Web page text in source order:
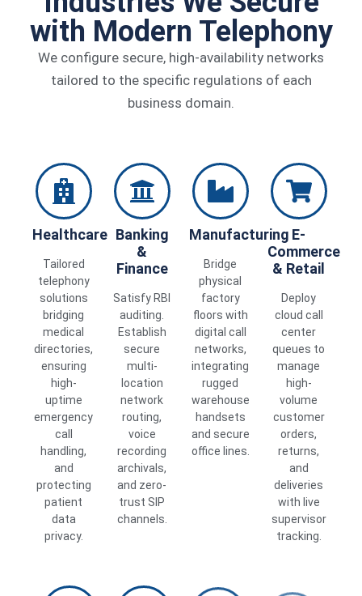
with Modern Telephony
We configure secure, high-availability networks
tailored to the specific regulations of each
business domain.
Healthcare
Tailored
telephony
solutions
bridging
medical
directories,
ensuring
high-
uptime
emergency
call
handling,
and
protecting
patient
data
privacy.
Banking
&
Finance
Satisfy RBI
auditing.
Establish
secure
multi-
location
network
routing,
voice
recording
archivals,
and zero-
trust SIP
channels.
Manufacturing
Bridge
physical
factory
floors with
digital call
networks,
integrating
rugged
warehouse
handsets
and secure
office lines.
E-
Commerce
& Retail
Deploy
cloud call
center
queues to
manage
high-
volume
customer
orders,
returns,
and
deliveries
with live
supervisor
tracking.